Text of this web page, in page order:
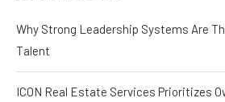
Why Strong Leadership Systems Are
Talent
ICON Real Estate Services Prioritizes